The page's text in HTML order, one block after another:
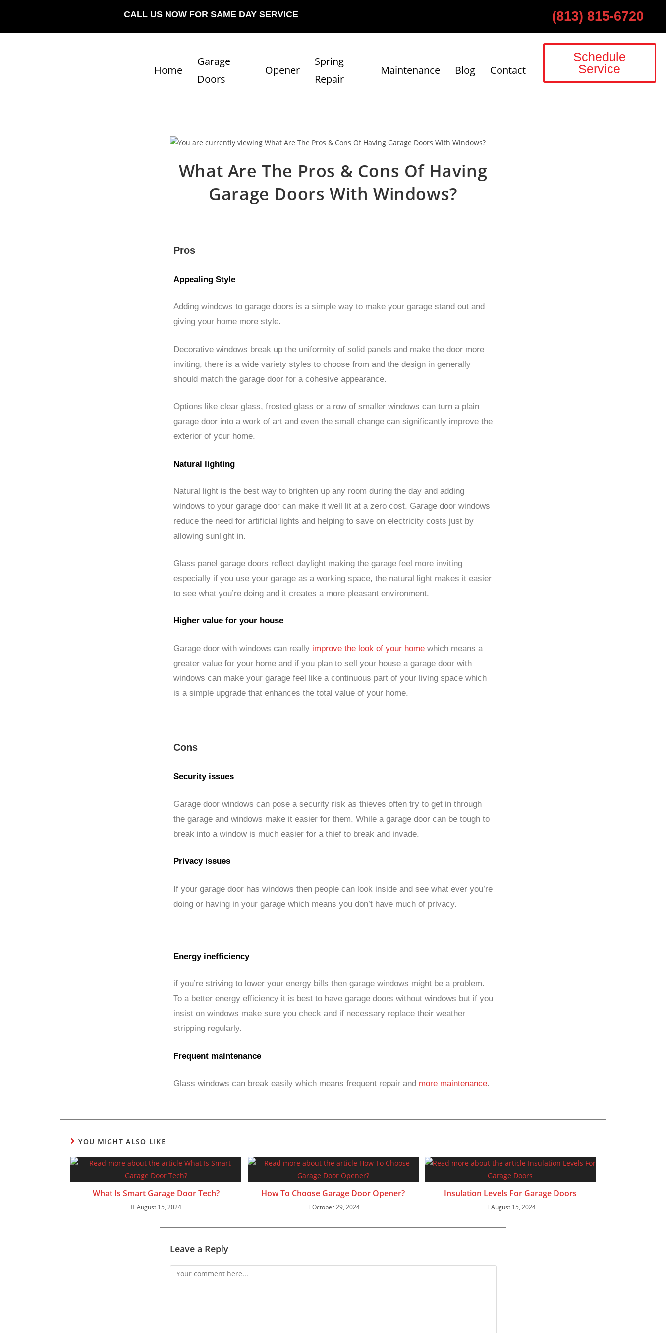
CALL US NOW FOR SAME DAY SERVICE (813) 815-6720
Home
Garage
Doors
Opener
Spring
Repair
Maintenance Blog Contact
Schedule
Service
What Are The Pros & Cons Of Having
Garage Doors With Windows?
Pros
Appealing Style
Adding windows to garage doors is a simple way to make your garage stand out and
giving your home more style.
Decorative windows break up the uniformity of solid panels and make the door more
inviting, there is a wide variety styles to choose from and the design in generally
should match the garage door for a cohesive appearance.
Options like clear glass, frosted glass or a row of smaller windows can turn a plain
garage door into a work of art and even the small change can significantly improve the
exterior of your home.
Natural lighting
Natural light is the best way to brighten up any room during the day and adding
windows to your garage door can make it well lit at a zero cost. Garage door windows
reduce the need for artificial lights and helping to save on electricity costs just by
allowing sunlight in.
Glass panel garage doors reflect daylight making the garage feel more inviting
especially if you use your garage as a working space, the natural light makes it easier
to see what you’re doing and it creates a more pleasant environment.
Higher value for your house
Garage door with windows can really improve the look of your homewhich means a
greater value for your home and if you plan to sell your house a garage door with
windows can make your garage feel like a continuous part of your living space which
is a simple upgrade that enhances the total value of your home.
Cons
Security issues
Garage door windows can pose a security risk as thieves often try to get in through
the garage and windows make it easier for them. While a garage door can be tough to
break into a window is much easier for a thief to break and invade.
Privacy issues
If your garage door has windows then people can look inside and see what ever you’re
doing or having in your garage which means you don’t have much of privacy.
Energy inefficiency
if you’re striving to lower your energy bills then garage windows might be a problem.
To a better energy efficiency it is best to have garage doors without windows but if you
insist on windows make sure you check and if necessary replace their weather
stripping regularly.
Frequent maintenance
Glass windows can break easily which means frequent repair and more maintenance.
YOU MIGHT ALSO LIKE
What Is Smart Garage Door Tech?
August 15, 2024
How To Choose Garage Door Opener?
October 29, 2024
Insulation Levels For Garage Doors
August 15, 2024
Leave a Reply